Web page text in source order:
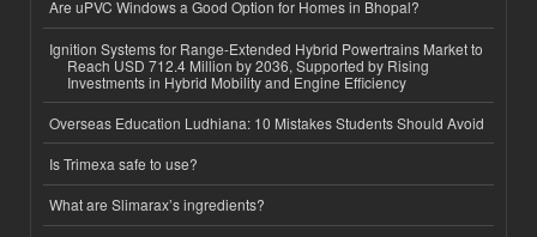
Are uPVC Windows a Good Option for Homes in Bhopal?
Ignition Systems for Range-Extended Hybrid Powertrains Market to
Reach USD 712.4 Million by 2036, Supported by Rising
Investments in Hybrid Mobility and Engine Efficiency
Overseas Education Ludhiana: 10 Mistakes Students Should Avoid
Is Trimexa safe to use?
What are Slimarax’s ingredients?